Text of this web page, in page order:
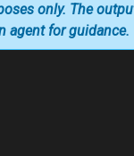
only. The
agent for guidance.